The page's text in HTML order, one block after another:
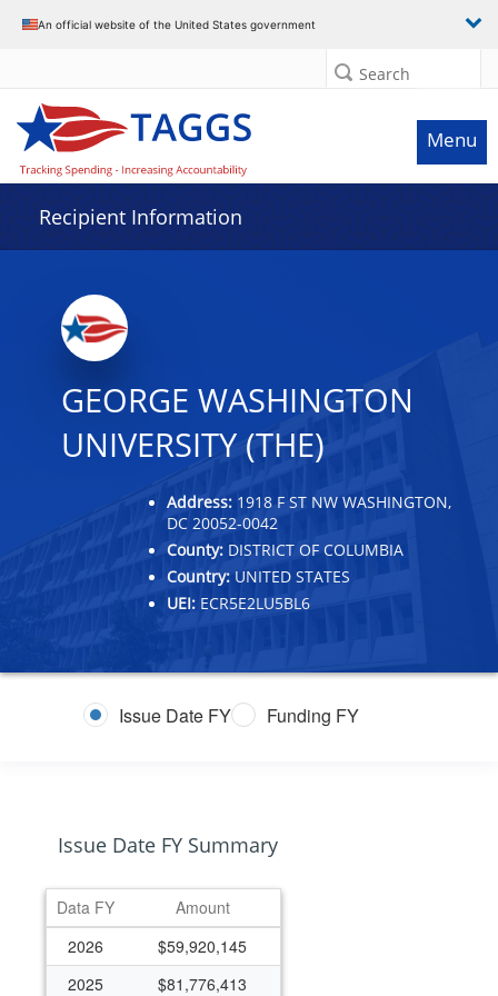
An official website of the United States government
Search
Menu
Recipient Information
GEORGE WASHINGTON
UNIVERSITY (THE)
Address: 1918 F ST NW WASHINGTON,
DC 20052-0042
County: DISTRICT OF COLUMBIA
Country: UNITED STATES
UEI: ECR5E2LU5BL6
Issue Date FY Funding FY
Issue Date FY Summary
Data FY
Amount
2026
$59,920,145
2025
$81,776,413